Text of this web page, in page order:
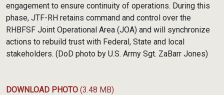
engagement to ensure continuity of operations. During this
phase, JTF-RH retains command and control over the
RHBFSF Joint Operational Area (JOA) and will synchronize
actions to rebuild trust with Federal, State and local
stakeholders. (DoD photo by U.S. Army Sgt. ZaBarr Jones)
DOWNLOAD PHOTO (3.48 MB)